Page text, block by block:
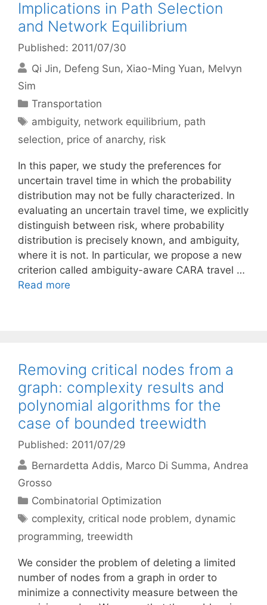
Implications in Path Selection
and Network Equilibrium
Published: 2011/07/30
Qi Jin Defeng Sun Xiao-Ming Yuan Melvyn
Sim
Categories
Transportation
Tags
ambiguity, network equilibrium, path
selection, price of anarchy, risk
In this paper, we study the preferences for
uncertain travel time in which the probability
distribution may not be fully characterized. In
evaluating an uncertain travel time, we explicitly
distinguish between risk, where probability
distribution is precisely known, and ambiguity,
where it is not. In particular, we propose a new
criterion called ambiguity-aware CARA travel …
Read more
Removing critical nodes from a
graph: complexity results and
polynomial algorithms for the
case of bounded treewidth
Published: 2011/07/29
Bernardetta Addis Marco Di Summa Andrea
Grosso
Categories
Combinatorial Optimization
Tags
complexity, critical node problem, dynamic
programming, treewidth
We consider the problem of deleting a limited
number of nodes from a graph in order to
minimize a connectivity measure between the